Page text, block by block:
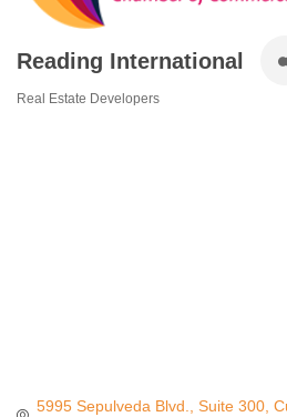
Reading International
Real Estate Developers
5995 Sepulveda Blvd., Suite 300